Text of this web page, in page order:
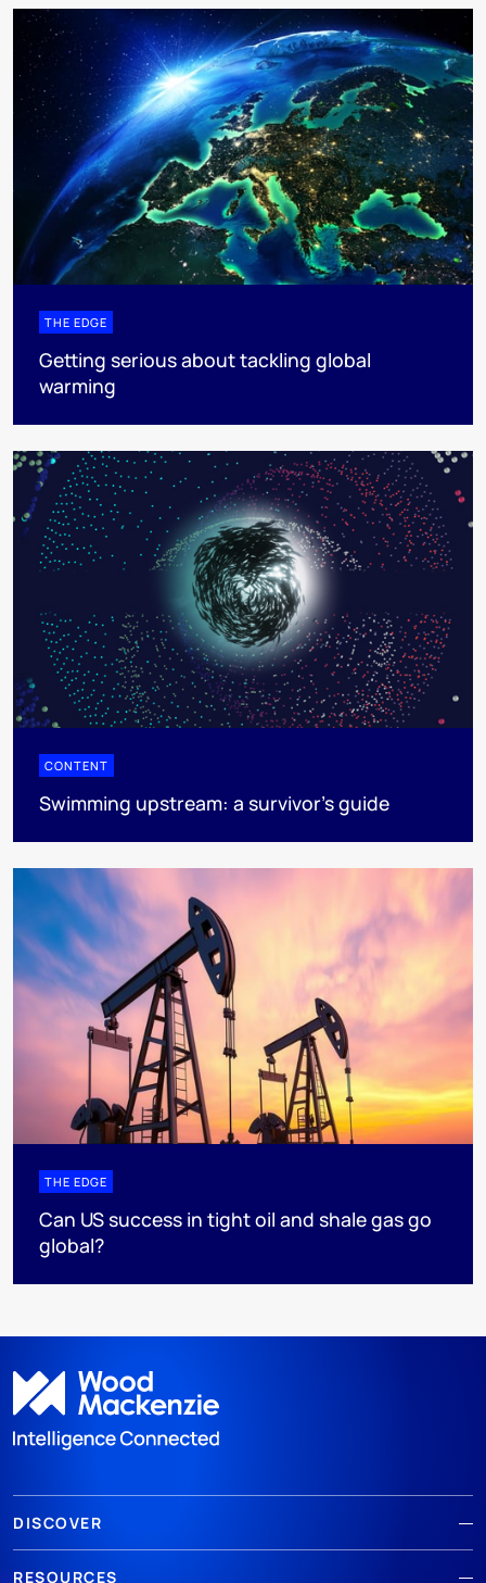
THE EDGE
Getting serious about tackling global
warming
CONTENT
Swimming upstream: a survivor's guide
THE EDGE
Can US success in tight oil and shale gas go
global?
DISCOVER
RESOURCES